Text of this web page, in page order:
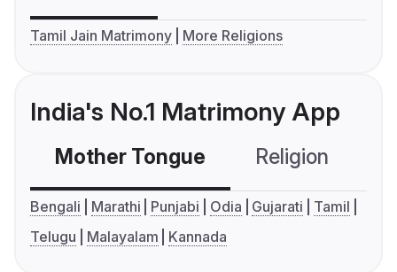
Tamil Jain Matrimony More Religions
India's No.1 Matrimony App
Mother Tongue Religion
Bengali Marathi Punjabi Odia Gujarati
Tamil
Telugu
Malayalam Kannada